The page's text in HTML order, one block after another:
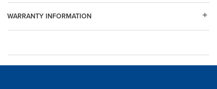
WARRANTY INFORMATION